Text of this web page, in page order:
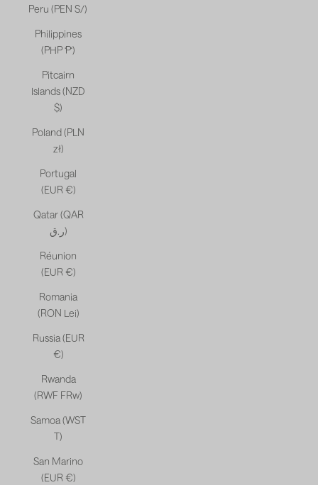
Peru (PEN S/)
Philippines
(PHP ₱)
Pitcairn
Islands (NZD
$)
Poland (PLN
zł)
Portugal
(EUR €)
Qatar (QAR
ر.ق)
Réunion
(EUR €)
Romania
(RON Lei)
Russia (EUR
€)
Rwanda
(RWF FRw)
Samoa (WST
T)
San Marino
(EUR €)